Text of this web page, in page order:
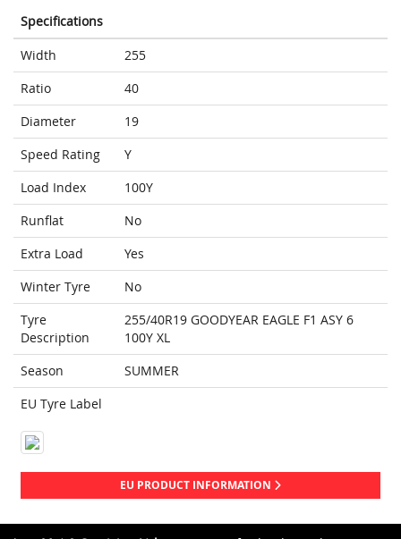
Specifications
Width
255
Ratio
40
Diameter
19
Speed Rating
Y
Load Index
100Y
Runflat
No
Extra Load
Yes
Winter Tyre
No
Tyre
Description
255/40R19 GOODYEAR EAGLE F1 ASY 6
100Y XL
Season
SUMMER
EU Tyre Label
EU PRODUCT INFORMATION